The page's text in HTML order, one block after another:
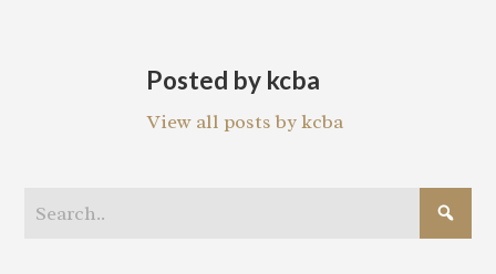
Posted by kcba
View all posts by kcba